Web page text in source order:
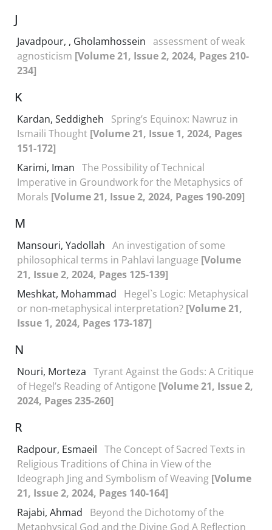
J
Javadpour, , Gholamhossein assessment of weak
agnosticism [Volume 21, Issue 2, 2024, Pages 210-
234]
K
Kardan, Seddigheh
Spring’s Equinox: Nawruz in
Ismaili Thought [Volume 21, Issue 1, 2024, Pages
151-172]
Karimi, Iman The Possibility of Technical
Imperative in Groundwork for the Metaphysics of
Morals [Volume 21, Issue 2, 2024, Pages 190-209]
M
Mansouri, Yadollah An investigation of some
philosophical terms in Pahlavi language [Volume
21, Issue 2, 2024, Pages 125-139]
Meshkat, Mohammad
Hegel`s Logic: Metaphysical
or non-metaphysical interpretation? [Volume 21,
Issue 1, 2024, Pages 173-187]
N
Nouri, Morteza Tyrant Against the Gods: A Critique
of Hegel’s Reading of Antigone [Volume 21, Issue 2,
2024, Pages 235-260]
R
Radpour, Esmaeil The Concept of Sacred Texts in
Religious Traditions of China in View of the
Ideograph Jing and Symbolism of Weaving [Volume
21, Issue 2, 2024, Pages 140-164]
Rajabi, Ahmad
Beyond the Dichotomy of the
Metaphysical God and the Divine God A Reflection